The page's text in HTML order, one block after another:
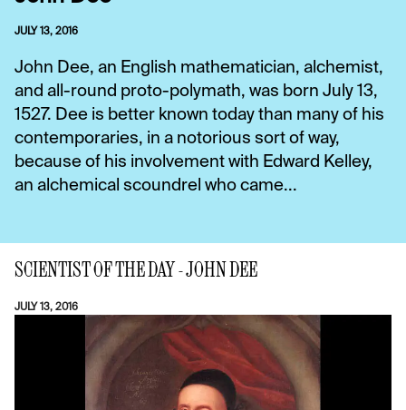
JULY 13, 2016
John Dee, an English mathematician, alchemist,
and all-round proto-polymath, was born July 13,
1527. Dee is better known today than many of his
contemporaries, in a notorious sort of way,
because of his involvement with Edward Kelley,
an alchemical scoundrel who came...
SCIENTIST OF THE DAY - JOHN DEE
JULY 13, 2016